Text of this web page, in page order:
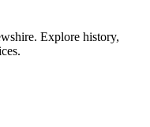
Explore history,